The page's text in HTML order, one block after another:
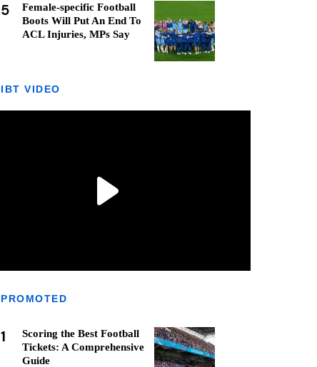
5
Female-specific Football
Boots Will Put An End To
ACL Injuries, MPs Say
IBT VIDEO
PROMOTED
1
Scoring the Best Football
Tickets: A Comprehensive
Guide